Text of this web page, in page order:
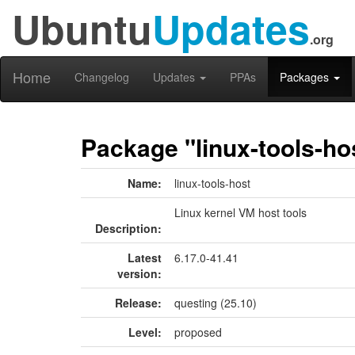
UbuntuUpdates.org
Home Changelog Updates PPAs Packages
Package "linux-tools-
Name: linux-tools-host
Description:
Linux kernel VM host tools
Latest
version:
6.17.0-41.41
Release:
questing (25.10)
Level:
proposed